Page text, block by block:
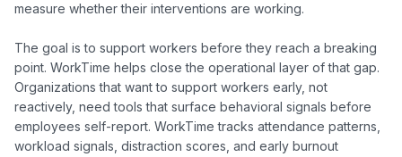
measure whether their interventions are working.
The goal is to support workers before they reach a breaking
point. WorkTime helps close the operational layer of that gap.
Organizations that want to support workers early, not
reactively, need tools that surface behavioral signals before
employees self-report. WorkTime tracks attendance patterns,
workload signals, distraction scores, and early burnout